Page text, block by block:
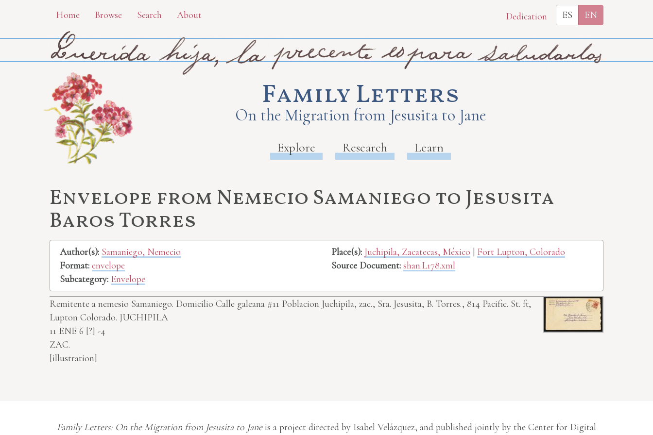
main
Home Browse Search About Dedication ES EN
Family Letters
On the Migration from Jesusita to Jane
Explore Research Learn
Envelope from Nemecio Samaniego to Jesusita
Baros Torres
Author(s): Samaniego, Nemecio
Format: envelope
Subcategory: Envelope
Place(s): Juchipila, Zacatecas, México
Fort Lupton, Colorado
Source Document: shan.L178.xml
Remitente a nemesio Samaniego. Domicilio Calle galeana #11 Poblacion Juchipila, zac., Sra. Jesusita, B. Torres., 814 Pacific. St. ft,
Lupton Colorado. JUCHIPILA
11 ENE 6 [?] -4
ZAC.
[illustration]
Family Letters: On the Migration from Jesusita to Janeis a project directed by Isabel Velázquez, and published jointly by the Center for Digital